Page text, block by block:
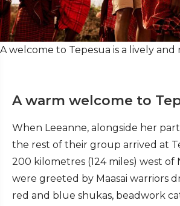
A welcome to Tepesua is a lively
A warm welcome to
When Leeanne, alongside her
the rest of their group arrived at
200 kilometres (124 miles) west of
were greeted by Maasai warriors
red and blue shukas, beadwork